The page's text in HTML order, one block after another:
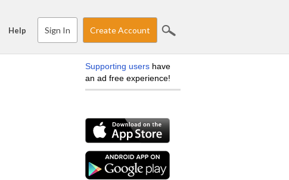
Help Sign In Create Account
Supporting users have
an ad free experience!